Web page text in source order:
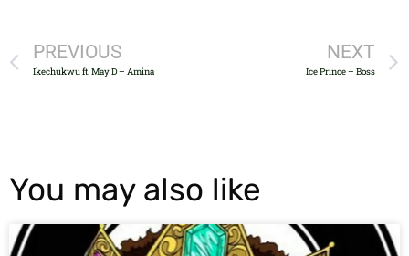
PREVIOUS
Ikechukwu ft. May D – Amina
NEXT
Ice Prince – Boss
You may also like